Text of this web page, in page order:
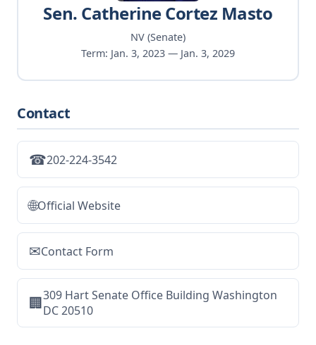
Sen. Catherine Cortez Masto
NV (Senate)
Term: Jan. 3, 2023 — Jan. 3, 2029
Contact
☎202-224-3542
🌐Official Website
✉Contact Form
🏢309 Hart Senate Office Building Washington
DC 20510